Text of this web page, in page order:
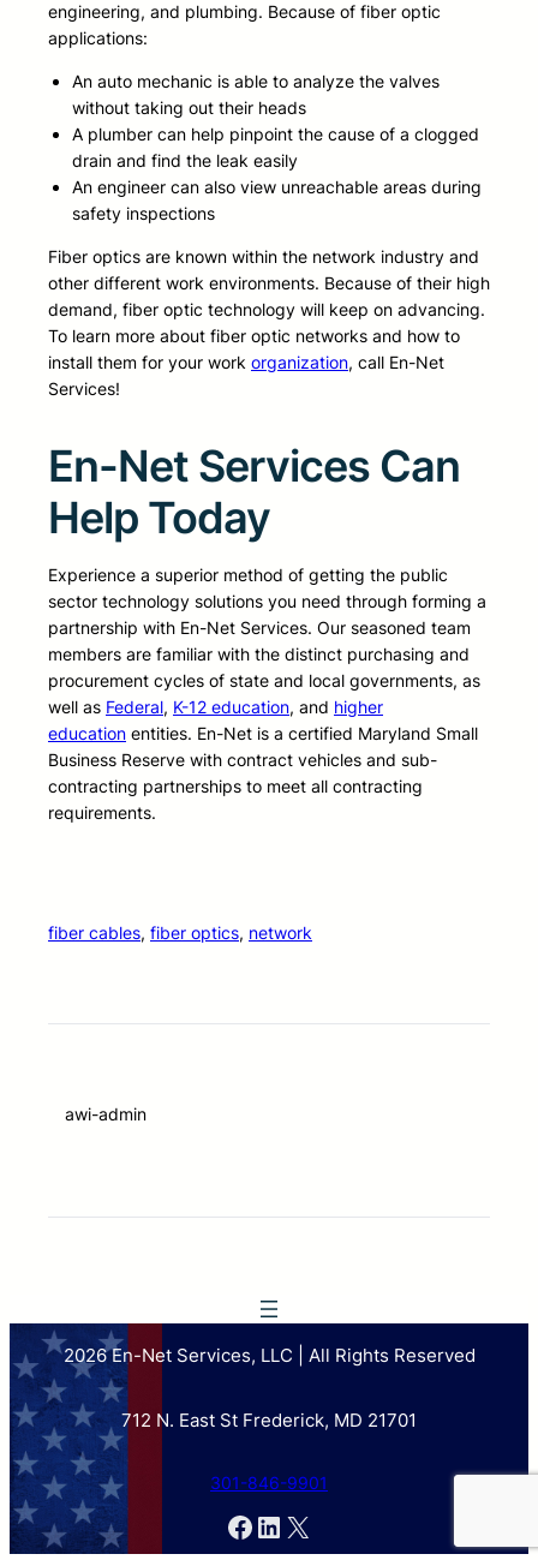
engineering, and plumbing. Because of fiber optic
applications:
An auto mechanic is able to analyze the valves
without taking out their heads
A plumber can help pinpoint the cause of a clogged
drain and find the leak easily
An engineer can also view unreachable areas during
safety inspections
Fiber optics are known within the network industry and
other different work environments. Because of their high
demand, fiber optic technology will keep on advancing.
To learn more about fiber optic networks and how to
install them for your work organization, call En-Net
Services!
En-Net Services Can
Help Today
Experience a superior method of getting the public
sector technology solutions you need through forming a
partnership with En-Net Services. Our seasoned team
members are familiar with the distinct purchasing and
procurement cycles of state and local governments, as
well as Federal, K-12 education, and higher
education entities. En-Net is a certified Maryland Small
Business Reserve with contract vehicles and sub-
contracting partnerships to meet all contracting
requirements.
fiber cables, fiber optics, network
awi-admin
2026 En-Net Services, LLC | All Rights Reserved
712 N. East St Frederick, MD 21701
301-846-9901
Facebook
LinkedIn
X